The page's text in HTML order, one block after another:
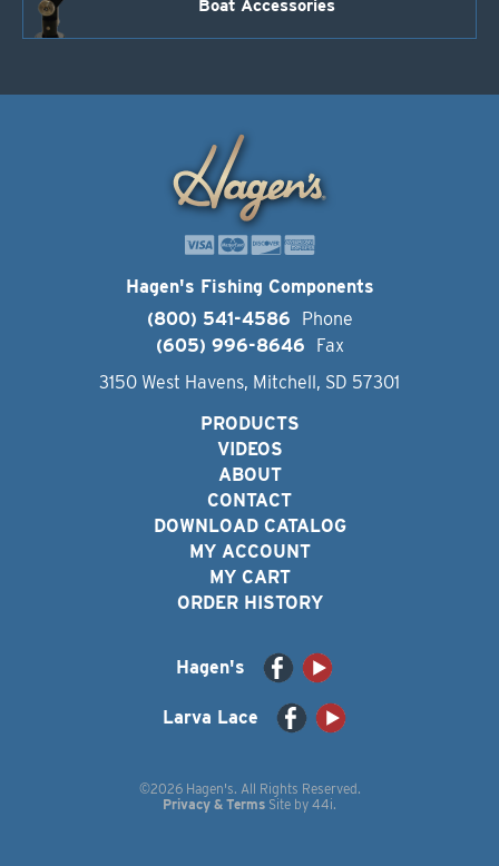
Boat Accessories
Hagen's Fishing Components
(800) 541-4586
Phone
(605) 996-8646
Fax
3150 West Havens, Mitchell, SD 57301
PRODUCTS
VIDEOS
ABOUT
CONTACT
DOWNLOAD CATALOG
MY ACCOUNT
MY CART
ORDER HISTORY
Hagen's
Larva Lace
©2026 Hagen's. All Rights Reserved.
Privacy & Terms Site by 44i.